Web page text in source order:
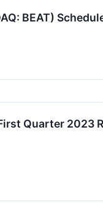
BEAT)
Quarter 2023